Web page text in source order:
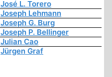
José L. Torero
Joseph Lehmann
Joseph G. Burg
Joseph P. Bellinger
Julian Cao
Jürgen Graf